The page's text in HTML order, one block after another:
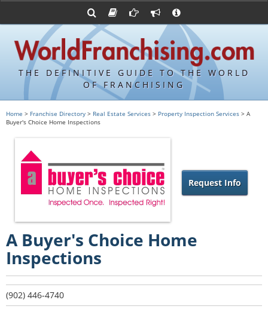
THE DEFINITIVE GUIDE TO THE WORLD
OF FRANCHISING
FDDs and UFOCs
Item 19s
Franchisor Database
Franchise University
Franchising URLs
Franchising Suppliers
Franchising Attorneys
Advertise with World Franchising
Contact Us
Privacy Policy
Home > Franchise Directory > Real Estate Services > Property Inspection Services > A
Buyer's Choice Home Inspections
Request Info
A Buyer's Choice Home
Inspections
(902) 446-4740